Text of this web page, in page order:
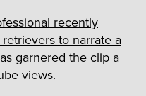
recently
to narrate a
garnered the clip a
views.